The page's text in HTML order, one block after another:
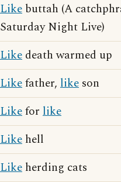
Like buttah (A
Saturday Night Live)
Like death warmed up
Likefather, like son
Likefor like
Like hell
Like herding cats